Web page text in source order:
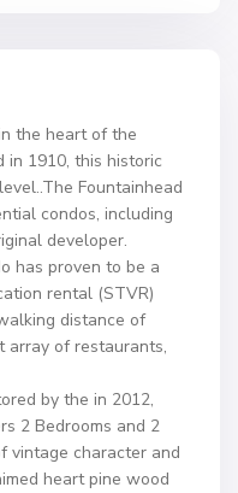
the heart of the
in 1910, this historic
Fountainhead
condos, including
developer.
has proven to be a
rental (STVR)
distance of
array of restaurants,
by the in 2012,
2 Bedrooms and 2
vintage character and
heart pine wood